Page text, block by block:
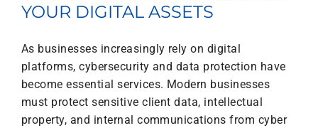
YOUR DIGITAL ASSETS
As businesses increasingly rely on digital
platforms, cybersecurity and data protection have
become essential services. Modern businesses
must protect sensitive client data, intellectual
property, and internal communications from cyber